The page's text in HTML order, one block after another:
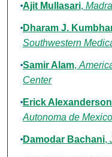
Ajit Mullasari,
Dharam J.
Southwestern
Samir Alam,
Center
Erick Alexanderson
Autonoma de Mexico
Damodar Bachani,